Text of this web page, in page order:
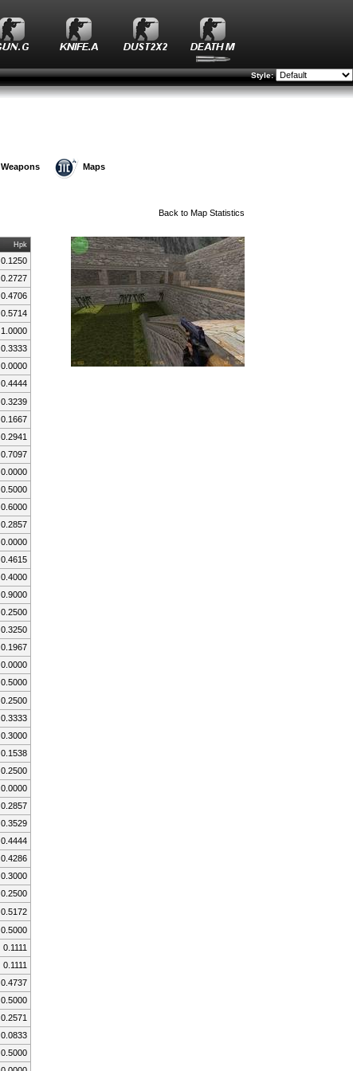
Style:
Weapons Maps
Back toMap Statistics
Hpk
0.1250
0.2727
0.4706
0.5714
1.0000
0.3333
0.0000
0.4444
0.3239
0.1667
0.2941
0.7097
0.0000
0.5000
0.6000
0.2857
0.0000
0.4615
0.4000
0.9000
0.2500
0.3250
0.1967
0.0000
0.5000
0.2500
0.3333
0.3000
0.1538
0.2500
0.0000
0.2857
0.3529
0.4444
0.4286
0.3000
0.2500
0.5172
0.5000
0.1111
0.1111
0.4737
0.5000
0.2571
0.0833
0.5000